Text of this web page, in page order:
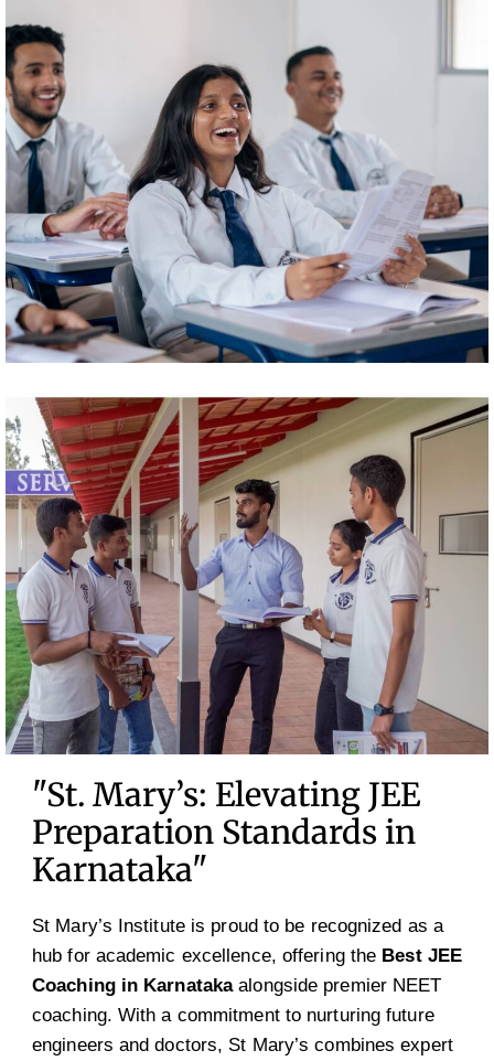
"St. Mary’s: Elevating JEE
Preparation Standards in
Karnataka"
St Mary’s Institute is proud to be recognized as a
hub for academic excellence, offering the Best JEE
Coaching in Karnatakaalongside premier NEET
coaching. With a commitment to nurturing future
engineers and doctors, St Mary’s combines expert